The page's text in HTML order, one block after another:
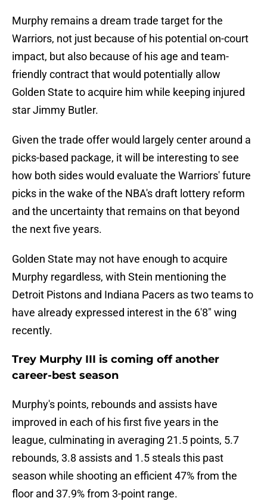
Murphy remains a dream trade target for the
Warriors, not just because of his potential on-court
impact, but also because of his age and team-
friendly contract that would potentially allow
Golden State to acquire him while keeping injured
star Jimmy Butler.
Given the trade offer would largely center around a
picks-based package, it will be interesting to see
how both sides would evaluate the Warriors' future
picks in the wake of the NBA's draft lottery reform
and the uncertainty that remains on that beyond
the next five years.
Golden State may not have enough to acquire
Murphy regardless, with Stein mentioning the
Detroit Pistons and Indiana Pacers as two teams to
have already expressed interest in the 6'8" wing
recently.
Trey Murphy III is coming off another
career-best season
Murphy's points, rebounds and assists have
improved in each of his first five years in the
league, culminating in averaging 21.5 points, 5.7
rebounds, 3.8 assists and 1.5 steals this past
season while shooting an efficient 47% from the
floor and 37.9% from 3-point range.